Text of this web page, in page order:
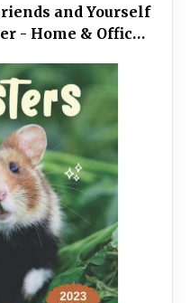
and Yourself
- Home & Office